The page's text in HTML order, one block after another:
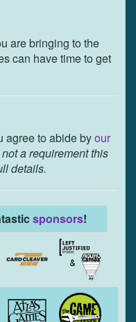
are bringing to the
can have time to get
agree to abide byour
a requirement this
details.
sponsors!